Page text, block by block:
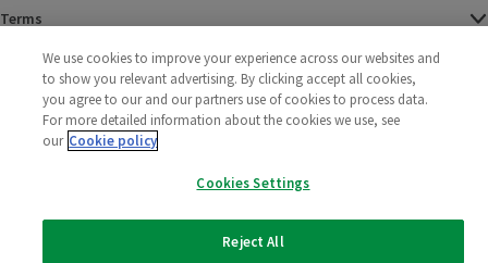
Terms
Policies
2025 All rights reserved. Wm Morrison Supermarkets
Limited
Morrisons
We use cookies to improve your experience across our websites and
to show you relevant advertising. By clicking accept all cookies,
you agree to our and our partners use of cookies to process data.
For more detailed information about the cookies we use, see
our Cookie policy
Cookies Settings
Reject All